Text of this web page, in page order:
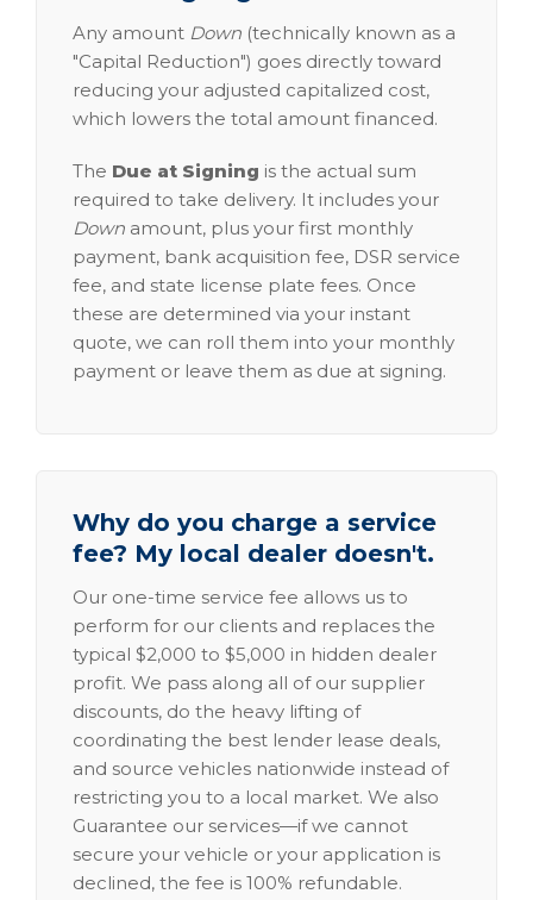
Any amount Down (technically known as a
"Capital Reduction") goes directly toward
reducing your adjusted capitalized cost,
which lowers the total amount financed.
The Due at Signing is the actual sum
required to take delivery. It includes your
Down amount, plus your first monthly
payment, bank acquisition fee, DSR service
fee, and state license plate fees. Once
these are determined via your instant
quote, we can roll them into your monthly
payment or leave them as due at signing.
Why do you charge a service
fee? My local dealer doesn't.
Our one-time service fee allows us to
perform for our clients and replaces the
typical $2,000 to $5,000 in hidden dealer
profit. We pass along all of our supplier
discounts, do the heavy lifting of
coordinating the best lender lease deals,
and source vehicles nationwide instead of
restricting you to a local market. We also
Guarantee our services—if we cannot
secure your vehicle or your application is
declined, the fee is 100% refundable.